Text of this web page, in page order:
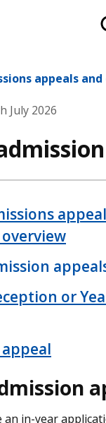
appeals
July 2026
or
an in-year